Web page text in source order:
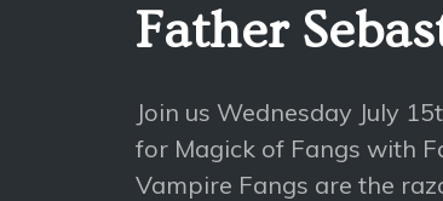
Father
Join us Wednesday July
for Magick of Fangs with
Vampire Fangs are the